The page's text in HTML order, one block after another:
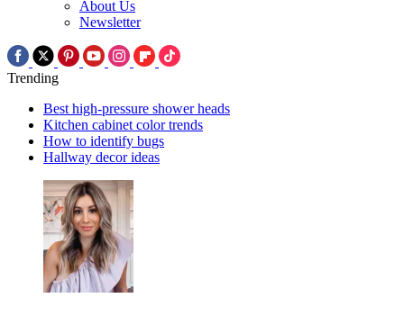
About Us
Newsletter
Trending
Best high-pressure shower heads
Kitchen cabinet color trends
How to identify bugs
Hallway decor ideas